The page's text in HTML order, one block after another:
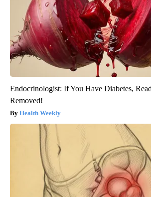
Endocrinologist: If You Have Diabetes,
Removed!
Health Weekly